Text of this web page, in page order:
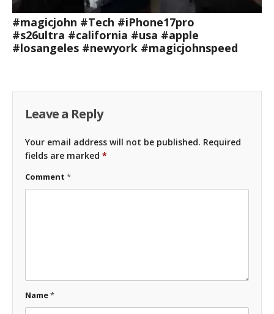
#magicjohn #Tech #iPhone17pro
#s26ultra #california #usa #apple
#losangeles #newyork #magicjohnspeed
Leave a Reply
Your email address will not be published. Required
fields are marked *
Comment *
Name*